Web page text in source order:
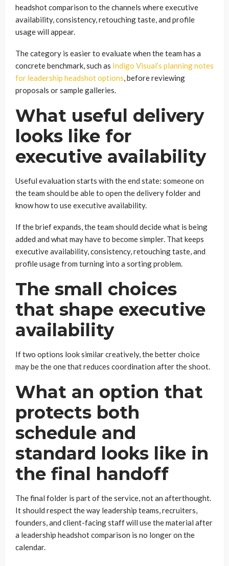
headshot comparison to the channels where executive
availability, consistency, retouching taste, and profile
usage will appear.
The category is easier to evaluate when the team has a
concrete benchmark, such as Indigo Visual’s planning notes
for leadership headshot options, before reviewing
proposals or sample galleries.
What useful delivery
looks like for
executive availability
Useful evaluation starts with the end state: someone on
the team should be able to open the delivery folder and
know how to use executive availability.
If the brief expands, the team should decide what is being
added and what may have to become simpler. That keeps
executive availability, consistency, retouching taste, and
profile usage from turning into a sorting problem.
The small choices
that shape executive
availability
If two options look similar creatively, the better choice
may be the one that reduces coordination after the shoot.
What an option that
protects both
schedule and
standard looks like in
the final handoff
The final folder is part of the service, not an afterthought.
It should respect the way leadership teams, recruiters,
founders, and client-facing staff will use the material after
a leadership headshot comparison is no longer on the
calendar.